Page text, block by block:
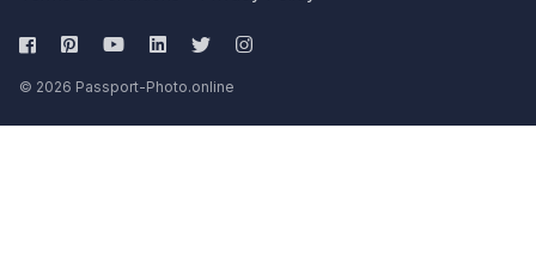
© 2026 Passport-Photo.online